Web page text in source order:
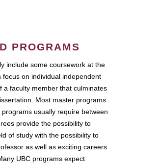
PROGRAMS
include some coursework at the
on individual independent
a faculty member that culminates
Most master programs
usually require between
provide the possibility to
of study with the possibility to
as well as exciting careers
UBC programs expect